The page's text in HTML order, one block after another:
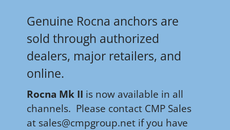
Genuine Rocna anchors are
sold through authorized
dealers, major retailers, and
online.
Rocna Mk II is now available in all
channels. Please contact CMP Sales
at sales@cmpgroup.net if you have